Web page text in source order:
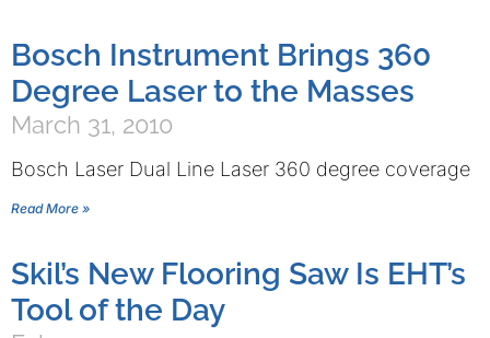
Bosch Instrument Brings 360
Degree Laser to the Masses
March 31, 2010
Bosch Laser Dual Line Laser 360 degree coverage
Read More »
Skil’s New Flooring Saw Is EHT’s
Tool of the Day